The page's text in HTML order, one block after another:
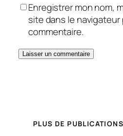
Enregistrer mon nom,
site dans le
commentaire.
PLUS DE PUBLICATIONS